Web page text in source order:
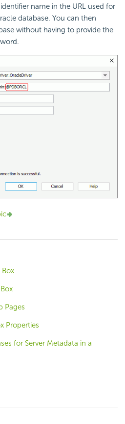
name in the URL used for
database. You can then
without having to provide the
Pages
Properties
for Server Metadata in a